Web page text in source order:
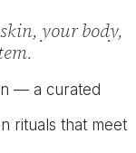
your body,
— a curated
rituals that meet